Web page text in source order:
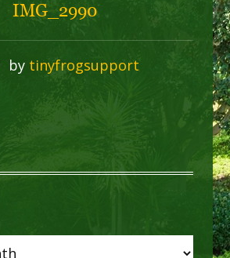
IMG_2990
by tinyfrogsupport